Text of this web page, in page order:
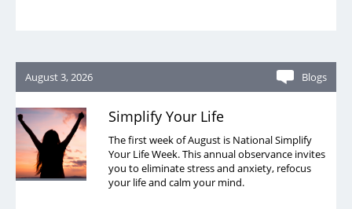
August 3, 2026 Blogs
Simplify Your Life
The first week of August is National Simplify
Your Life Week. This annual observance invites
you to eliminate stress and anxiety, refocus
your life and calm your mind.